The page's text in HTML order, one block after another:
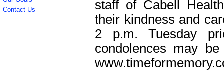
Contact Us
staff of Cabell
their kindness and
2 p.m. Tuesday
condolences may